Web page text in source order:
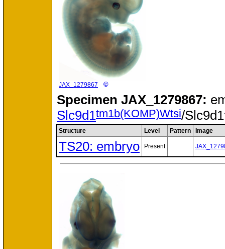
JAX_1279867 ©
Specimen JAX_1279867:
Slc9d1tm1b(KOMP)Wtsi/Slc9d1
Structure Level Pattern Image
TS20: embryo Present